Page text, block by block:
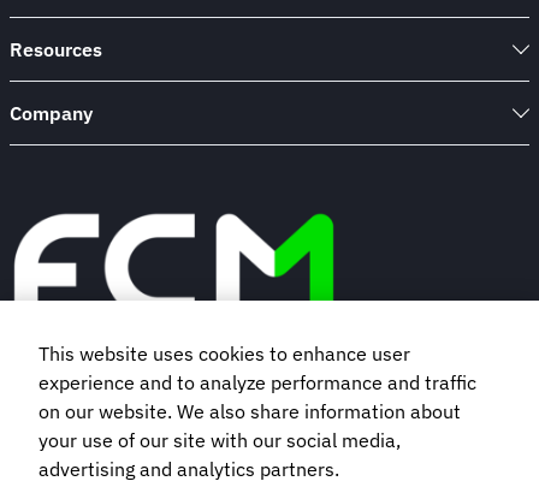
Resources
Company
Book a demo
Subscribe to our newsletter
This website uses cookies to enhance user
experience and to analyze performance and traffic
on our website. We also share information about
your use of our site with our social media,
advertising and analytics partners.